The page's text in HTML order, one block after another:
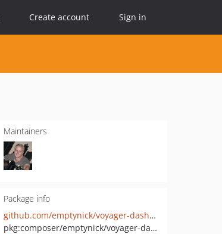
Create account Sign in
Maintainers
Package info
github.com/emptynick/voyager-dashboard-manager
pkg:composer/emptynick/voyager-dashboard-manager